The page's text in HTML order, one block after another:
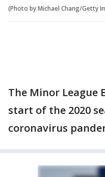
(Photo by Michael Chang/Getty
The Minor League
start of the 2020
coronavirus